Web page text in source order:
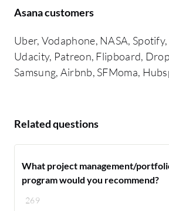
Asana customers
Uber, Vodaphone, NASA,
Udacity, Patreon, Flipboard,
Samsung, Airbnb, SFMoma,
Related questions
269
What project management/
program would you recommend?